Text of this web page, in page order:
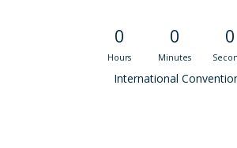
0
Hours
0
Minutes
0
International